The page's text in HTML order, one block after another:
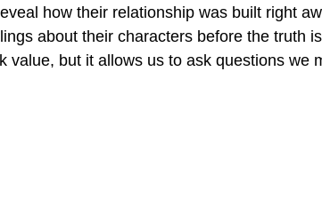
how their relationship was built right
about their characters before the truth is
value, but it allows us to ask questions we